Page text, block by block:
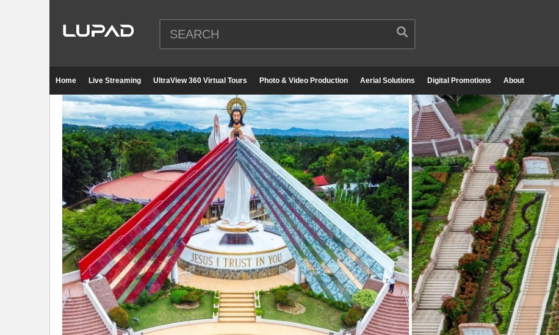
Home Live Streaming UltraView 360 Virtual Tours Photo & Video Production Aerial Solutions Digital Promotions About